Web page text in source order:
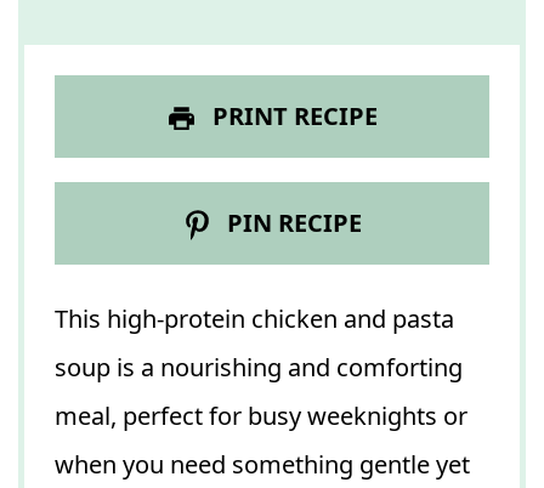
PRINT RECIPE
PIN RECIPE
This high-protein chicken and pasta
soup is a nourishing and comforting
meal, perfect for busy weeknights or
when you need something gentle yet